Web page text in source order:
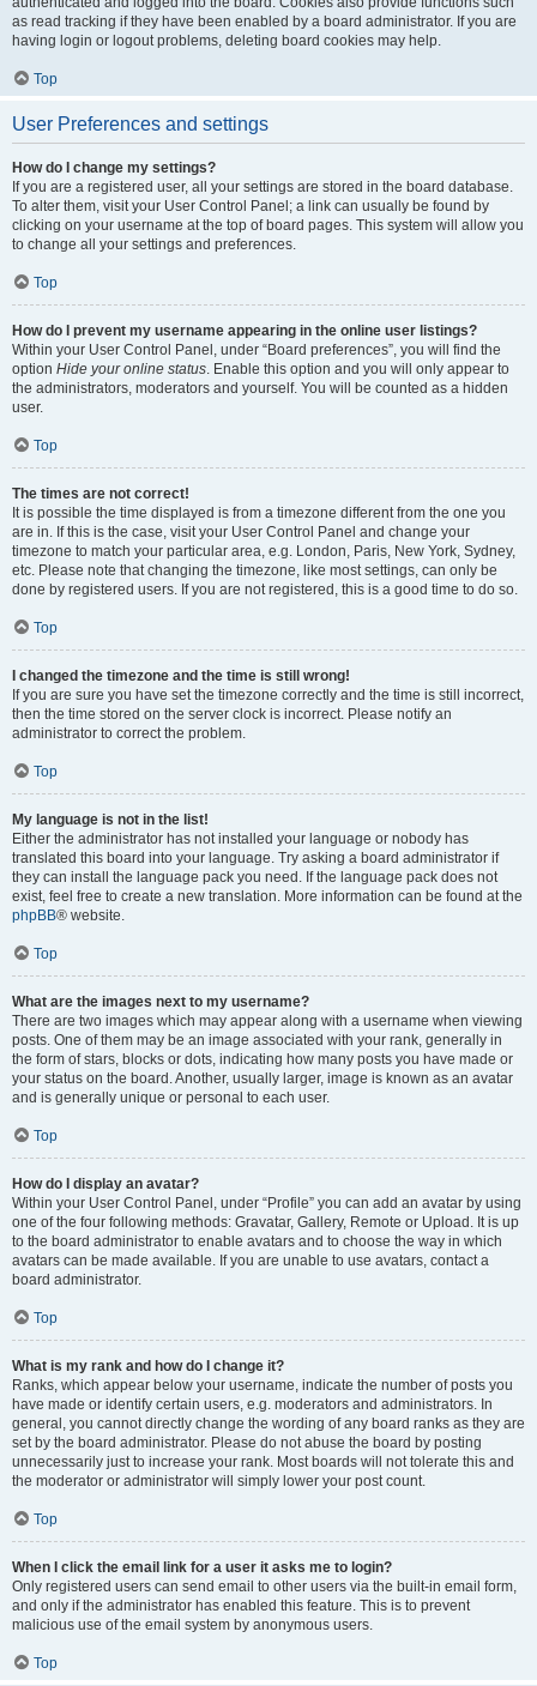
as read tracking if they have been enabled by a board administrator. If you are
having login or logout problems, deleting board cookies may help.
Top
User Preferences and settings
How do I change my settings?
If you are a registered user, all your settings are stored in the board database.
To alter them, visit your User Control Panel; a link can usually be found by
clicking on your username at the top of board pages. This system will allow you
to change all your settings and preferences.
Top
How do I prevent my username appearing in the online user listings?
Within your User Control Panel, under “Board preferences”, you will find the
option Hide your online status. Enable this option and you will only appear to
the administrators, moderators and yourself. You will be counted as a hidden
user.
Top
The times are not correct!
It is possible the time displayed is from a timezone different from the one you
are in. If this is the case, visit your User Control Panel and change your
timezone to match your particular area, e.g. London, Paris, New York, Sydney,
etc. Please note that changing the timezone, like most settings, can only be
done by registered users. If you are not registered, this is a good time to do so.
Top
I changed the timezone and the time is still wrong!
If you are sure you have set the timezone correctly and the time is still incorrect,
then the time stored on the server clock is incorrect. Please notify an
administrator to correct the problem.
Top
My language is not in the list!
Either the administrator has not installed your language or nobody has
translated this board into your language. Try asking a board administrator if
they can install the language pack you need. If the language pack does not
exist, feel free to create a new translation. More information can be found at the
phpBB® website.
Top
What are the images next to my username?
There are two images which may appear along with a username when viewing
posts. One of them may be an image associated with your rank, generally in
the form of stars, blocks or dots, indicating how many posts you have made or
your status on the board. Another, usually larger, image is known as an avatar
and is generally unique or personal to each user.
Top
How do I display an avatar?
Within your User Control Panel, under “Profile” you can add an avatar by using
one of the four following methods: Gravatar, Gallery, Remote or Upload. It is up
to the board administrator to enable avatars and to choose the way in which
avatars can be made available. If you are unable to use avatars, contact a
board administrator.
Top
What is my rank and how do I change it?
Ranks, which appear below your username, indicate the number of posts you
have made or identify certain users, e.g. moderators and administrators. In
general, you cannot directly change the wording of any board ranks as they are
set by the board administrator. Please do not abuse the board by posting
unnecessarily just to increase your rank. Most boards will not tolerate this and
the moderator or administrator will simply lower your post count.
Top
When I click the email link for a user it asks me to login?
Only registered users can send email to other users via the built-in email form,
and only if the administrator has enabled this feature. This is to prevent
malicious use of the email system by anonymous users.
Top